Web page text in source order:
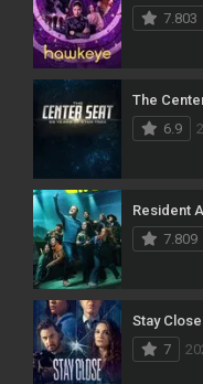
7.803
The
6.9
Resident
7.809
Stay Close
7